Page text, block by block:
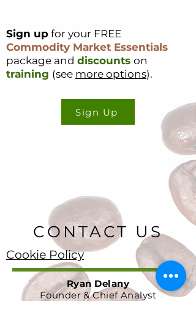
Sign up for your FREE
Commodity Market Essentials
package and discounts on
training (see more options).
Sign Up
CONTACT US
Cookie Policy
Ryan Delany
Founder & Chief Analyst